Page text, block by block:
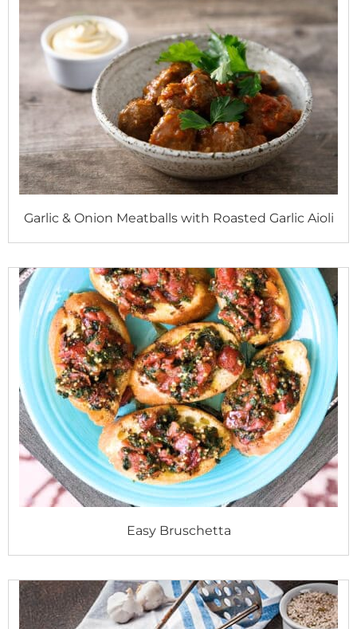
Garlic & Onion Meatballs with Roasted Garlic Aioli
Easy Bruschetta